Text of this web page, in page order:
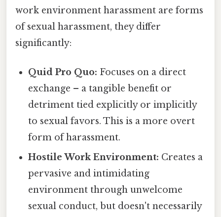
work environment harassment are forms
of sexual harassment, they differ
significantly:
Quid Pro Quo: Focuses on a direct
exchange – a tangible benefit or
detriment tied explicitly or implicitly
to sexual favors. This is a more overt
form of harassment.
Hostile Work Environment: Creates a
pervasive and intimidating
environment through unwelcome
sexual conduct, but doesn't necessarily